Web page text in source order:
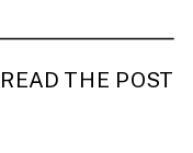
READ THE POST